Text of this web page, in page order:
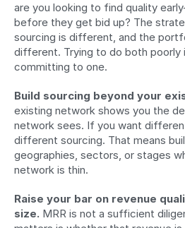
are you looking to find quality
before they get bid up? The
sourcing is different, and the
different. Trying to do both poorly
committing to one.
Build sourcing beyond your
existing network shows you the
network sees. If you want
different sourcing. That means
geographies, sectors, or stages
network is thin.
Raise your bar on revenue
size. MRR is not a sufficient